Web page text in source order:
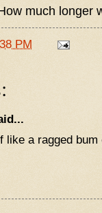
much longer
PM
like a ragged